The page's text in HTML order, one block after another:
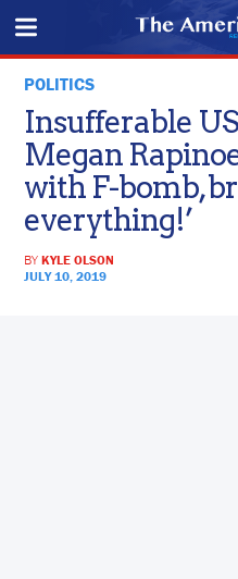
POLITICS
Insufferable
Megan
with F-bomb,
everything!’
BYKYLE OLSON
JULY 10, 2019